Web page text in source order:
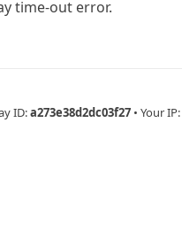
time-out error.
ID:a273e38d2dc03f27 • Your IP: